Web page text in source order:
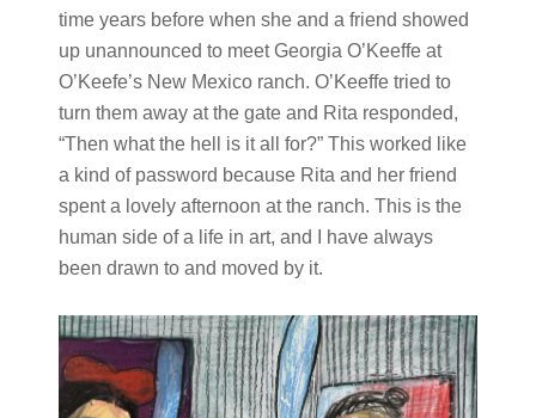
time years before when she and a friend showed
up unannounced to meet Georgia O’Keeffe at
O’Keefe’s New Mexico ranch. O’Keeffe tried to
turn them away at the gate and Rita responded,
“Then what the hell is it all for?” This worked like
a kind of password because Rita and her friend
spent a lovely afternoon at the ranch. This is the
human side of a life in art, and I have always
been drawn to and moved by it.